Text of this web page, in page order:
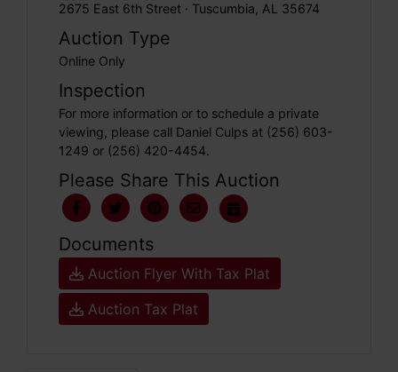
2675 East 6th Street · Tuscumbia, AL 35674
Auction Type
Online Only
Inspection
For more information or to schedule a private
viewing, please call Daniel Culps at (256) 603-
1249 or (256) 420-4454.
Please Share This Auction
Documents
Auction Flyer With Tax Plat
Auction Tax Plat